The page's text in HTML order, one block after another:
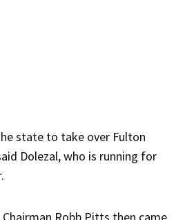
state to take over Fulton
Dolezal, who is running for